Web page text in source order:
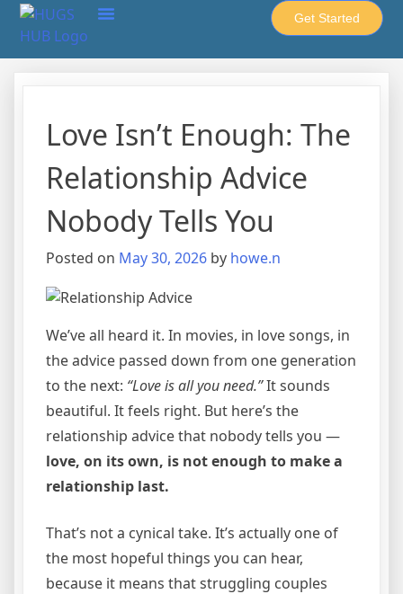
Get Started
Love Isn’t Enough: The
Relationship Advice
Nobody Tells You
Posted on May 30, 2026 by howe.n
We’ve all heard it. In movies, in love songs, in
the advice passed down from one generation
to the next: “Love is all you need.”It sounds
beautiful. It feels right. But here’s the
relationship advice that nobody tells you —
love, on its own, is not enough to make a
relationship last.
That’s not a cynical take. It’s actually one of
the most hopeful things you can hear,
because it means that struggling couples